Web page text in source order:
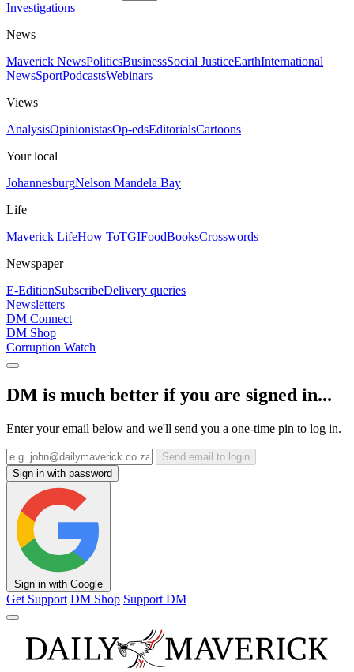
Investigations
News
Maverick NewsPoliticsBusinessSocial JusticeEarthInternational
NewsSportPodcastsWebinars
Views
AnalysisOpinionistasOp-edsEditorialsCartoons
Your local
JohannesburgNelson Mandela Bay
Life
Maverick LifeHow ToTGIFoodBooksCrosswords
Newspaper
E-EditionSubscribeDelivery queries
Newsletters
DM Connect
DM Shop
Corruption Watch
DM is much better if you are signed in...
Enter your email below and we'll send you a one-time pin to log in.
Send email to login
Sign in with password
Sign in with Google
Get Support DM Shop Support DM